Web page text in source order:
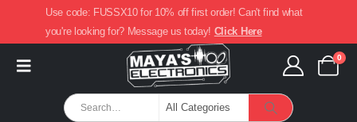
Use code: FUSSX10 for 10% off first order! Can't find what
you're looking for? Message us today! Click Here
0